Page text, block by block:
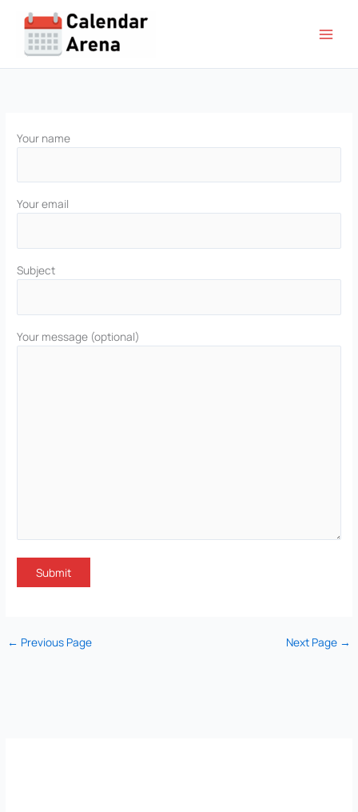
content
Your name
Your email
Subject
Your message (optional)
← Previous Page Next Page →